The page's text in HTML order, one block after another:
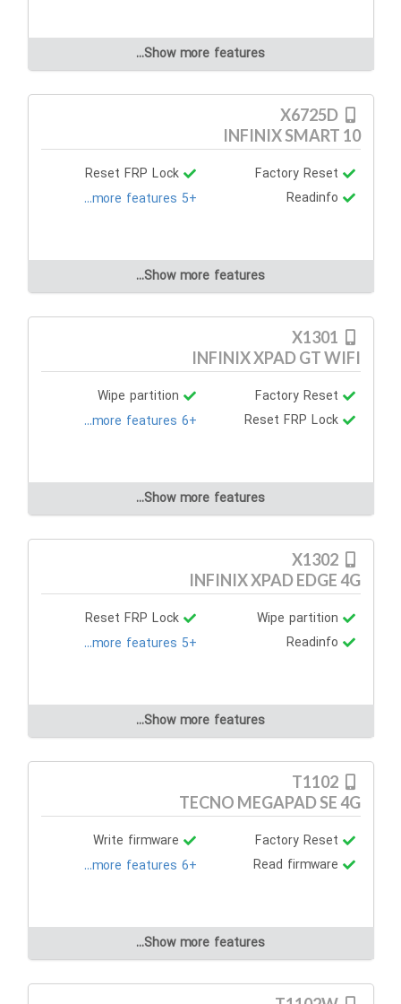
Show more features...
INFINIX SMART 10
Factory Reset
Reset FRP Lock
Readinfo
+5 more features...
Show more features...
INFINIX XPAD GT WIFI
Factory Reset
Wipe partition
Reset FRP Lock
+6 more features...
Show more features...
INFINIX XPAD EDGE 4G
Wipe partition
Reset FRP Lock
Readinfo
+5 more features...
Show more features...
TECNO MEGAPAD SE 4G
Factory Reset
Write firmware
Read firmware
+6 more features...
Show more features...